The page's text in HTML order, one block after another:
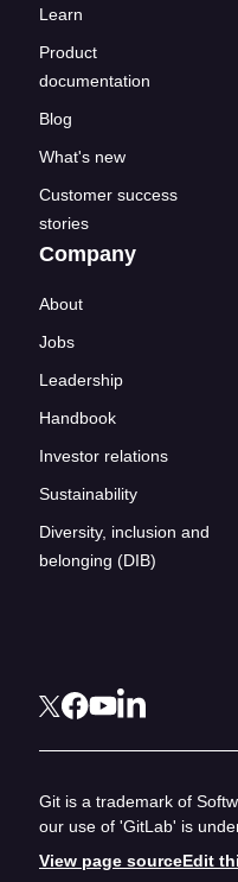
Learn
Product
documentation
Blog
What's new
Customer success
stories
Company
About
Jobs
Leadership
Handbook
Investor relations
Sustainability
Diversity, inclusion and
belonging (DIB)
Git is a trademark of
our use of 'GitLab' is
View page sourceEdit